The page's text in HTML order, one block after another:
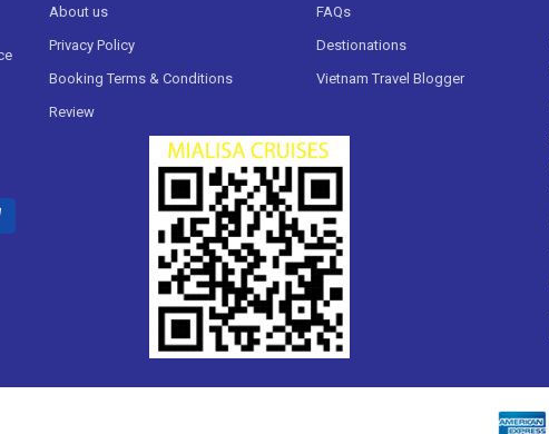
About us
Privacy Policy
Booking Terms & Conditions
Review
FAQs
Destionations
Vietnam Travel Blogger